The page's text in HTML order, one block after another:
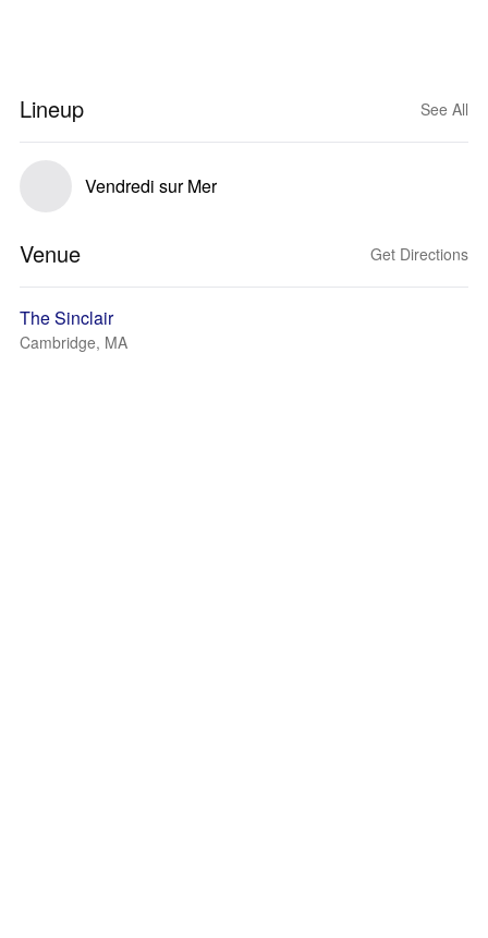
Lineup See All
Vendredi sur Mer
Venue Get Directions
The Sinclair
Cambridge, MA